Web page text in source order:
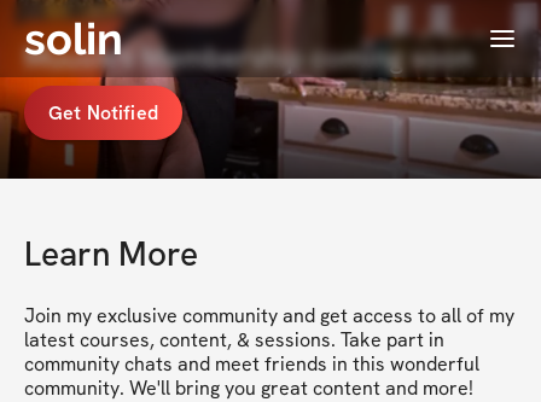
solin Menu
Muusik's Membership coming soon
Get Notified
Learn More
Join my exclusive community and get access to all of my
latest courses, content, & sessions. Take part in
community chats and meet friends in this wonderful
community. We'll bring you great content and more!